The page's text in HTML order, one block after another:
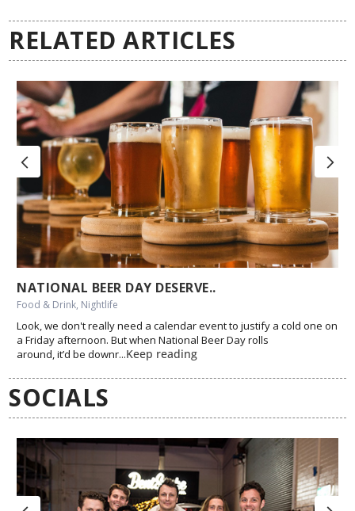
RELATED ARTICLES
NATIONAL BEER DAY DESERVE..
Food & Drink, Nightlife
Look, we don't really need a calendar event to justify a cold one on
a Friday afternoon. But when National Beer Day rolls
around, it’d be downr...Keep reading
SOCIALS